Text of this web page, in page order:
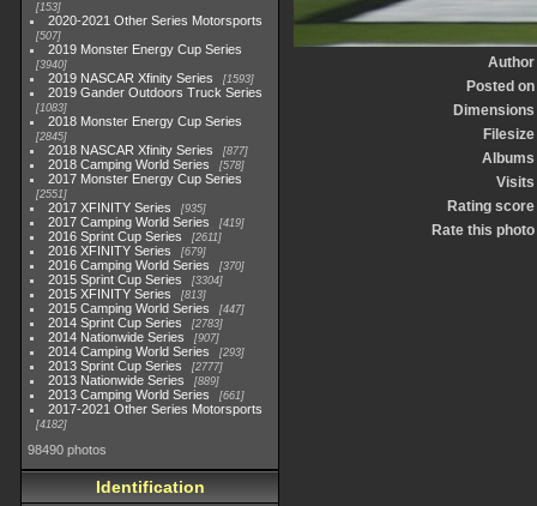
153
2020-2021 Other Series Motorsports
507
2019 Monster Energy Cup Series
3940
2019 NASCAR Xfinity Series 1593
2019 Gander Outdoors Truck Series
1083
2018 Monster Energy Cup Series
2845
2018 NASCAR Xfinity Series 877
2018 Camping World Series 578
2017 Monster Energy Cup Series
2551
2017 XFINITY Series 935
2017 Camping World Series 419
2016 Sprint Cup Series 2611
2016 XFINITY Series 679
2016 Camping World Series 370
2015 Sprint Cup Series 3304
2015 XFINITY Series 813
2015 Camping World Series 447
2014 Sprint Cup Series 2783
2014 Nationwide Series 907
2014 Camping World Series 293
2013 Sprint Cup Series 2777
2013 Nationwide Series 889
2013 Camping World Series 661
2017-2021 Other Series Motorsports
4182
98490 photos
Identification
Author
Posted on
Dimensions
Filesize
Albums
Visits
Rating score
Rate this photo